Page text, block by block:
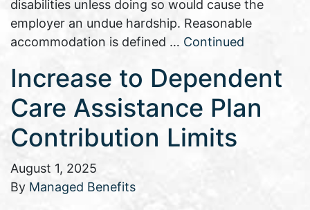
disabilities unless doing so would cause the
employer an undue hardship. Reasonable
accommodation is defined … Continued
Increase to Dependent
Care Assistance Plan
Contribution Limits
August 1, 2025
By Managed Benefits